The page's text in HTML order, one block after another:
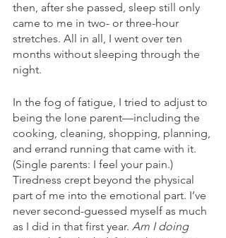
then, after she passed, sleep still only
came to me in two- or three-hour
stretches. All in all, I went over ten
months without sleeping through the
night.
In the fog of fatigue, I tried to adjust to
being the lone parent—including the
cooking, cleaning, shopping, planning,
and errand running that came with it.
(Single parents: I feel your pain.)
Tiredness crept beyond the physical
part of me into the emotional part. I’ve
never second-guessed myself as much
as I did in that first year. Am I doing